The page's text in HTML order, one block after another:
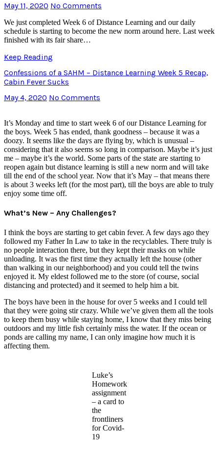
May 11, 2020 No Comments
We just completed Week 6 of Distance Learning and our daily
schedule is starting to become the new norm around here. Last week
finished with its fair share…
Keep Reading
Confessions of a SAHM – Distance Learning Week 5 Recap,
Cabin Fever Sucks
May 4, 2020 No Comments
It’s Monday and time to start week 6 of our Distance Learning for
the boys. Week 5 has ended, thank goodness – because it was a
doozy. It seems like the days are flying by, which is unusual –
considering that it also seems so long in comparison. Maybe it’s just
me – maybe it’s the world. Some parts of the state are starting to
reopen again but distance learning is still a new norm and will take
till the end of the school year. Now that it’s May – that means there
is about 3 weeks left (for the most part), till the boys are able to truly
enjoy some time off.
What’s New – Any Challenges?
I think the boys are starting to get cabin fever. A few days ago they
followed my Father In Law to take in the recyclables. There truly is
no people interaction there, but they kept their masks on while
unloading. It was the first time they actually left the house (other
than walking in our neighborhood) and you could tell the twins
enjoyed it. My eldest followed me to the store (of course, social
distancing and protected) and it seemed to help him a bit.
The boys have been in the house for over 5 weeks and I could tell
that they were going stir crazy. While we’ve given them all the tools
to keep them busy while staying home, I know that they miss being
outdoors and my little fish certainly miss the water. If the ocean or
ponds are calling my name, I can only imagine how much it is
affecting them.
Luke’s
Homework
assignment
– a card to
the
frontliners
for Covid-
19